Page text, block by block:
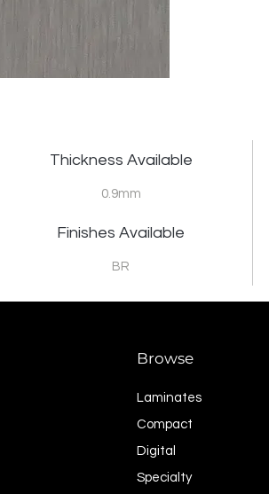
Thickness Available
0.9mm
Finishes Available
BR
Browse
Laminates
Compact
Digital
Specialty